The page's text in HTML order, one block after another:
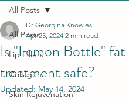
All Posts
Lip Fillers
Collagen
Skin Rejuvenation
All Posts
Is "Lemon Bottle" fat
treatment safe?
Dr Georgina Knowles
Apr 25, 2024 2 min read
Updated:May 14, 2024